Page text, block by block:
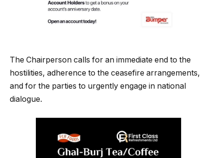
The Chairperson calls for an immediate end to the
hostilities, adherence to the ceasefire arrangements,
and for the parties to urgently engage in national
dialogue.